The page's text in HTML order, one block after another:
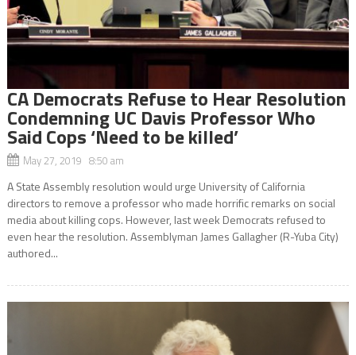
CA Democrats Refuse to Hear Resolution
Condemning UC Davis Professor Who
Said Cops ‘Need to be killed’
May 27, 2019 8:50 am
A State Assembly resolution would urge University of California
directors to remove a professor who made horrific remarks on social
media about killing cops. However, last week Democrats refused to
even hear the resolution. Assemblyman James Gallagher (R-Yuba City)
authored...